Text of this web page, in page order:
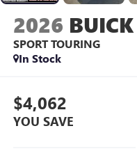
2026
SPORT TOURING
In Stock
$4,062
YOU SAVE